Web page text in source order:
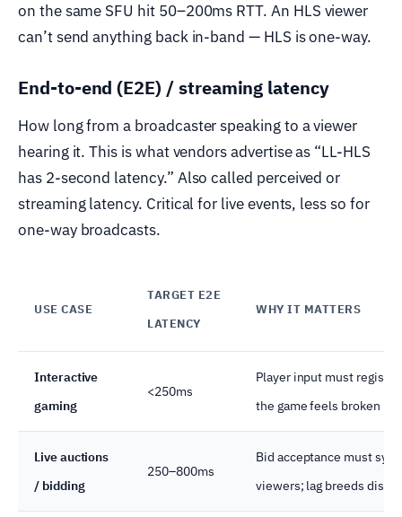
on the same SFU hit 50–200ms RTT. An HLS viewer
can’t send anything back in-band — HLS is one-way.
End-to-end (E2E) / streaming latency
How long from a broadcaster speaking to a viewer
hearing it. This is what vendors advertise as “LL-HLS
has 2-second latency.” Also called perceived or
streaming latency. Critical for live events, less so for
one-way broadcasts.
USE CASE
TARGET E2E
LATENCY
WHY IT MATTERS
Interactive
gaming
<250ms
Player input must
the game feels broken
Live auctions
/ bidding
250–800ms
Bid acceptance must
viewers; lag breeds